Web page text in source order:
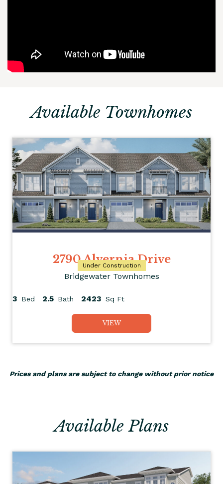
Available Townhomes
Under Construction
2790 Alvernia Drive
Bridgewater Townhomes
3 Bed 2.5 Bath 2423 Sq Ft
VIEW
Prices and plans are subject to change without prior notice
Available Plans